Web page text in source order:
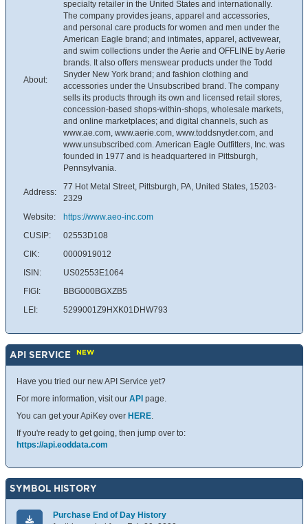
About:
specialty retailer in the United States and internationally.
The company provides jeans, apparel and accessories,
and personal care products for women and men under the
American Eagle brand; and intimates, apparel, activewear,
and swim collections under the Aerie and OFFLINE by Aerie
brands. It also offers menswear products under the Todd
Snyder New York brand; and fashion clothing and
accessories under the Unsubscribed brand. The company
sells its products through its own and licensed retail stores,
concession-based shops-within-shops, wholesale markets,
and online marketplaces; and digital channels, such as
www.ae.com, www.aerie.com, www.toddsnyder.com, and
www.unsubscribed.com. American Eagle Outfitters, Inc. was
founded in 1977 and is headquartered in Pittsburgh,
Pennsylvania.
Address:
77 Hot Metal Street, Pittsburgh, PA, United States, 15203-
2329
Website:
https://www.aeo-inc.com
CUSIP:
02553D108
CIK:
0000919012
ISIN:
US02553E1064
FIGI:
BBG000BGXZB5
LEI:
5299001Z9HXK01DHW793
API SERVICE NEW
Have you tried our new API Service yet?
For more information, visit our API page.
You can get your ApiKey over HERE.
If you're ready to get going, then jump over to:
https://api.eoddata.com
SYMBOL HISTORY
Purchase End of Day History